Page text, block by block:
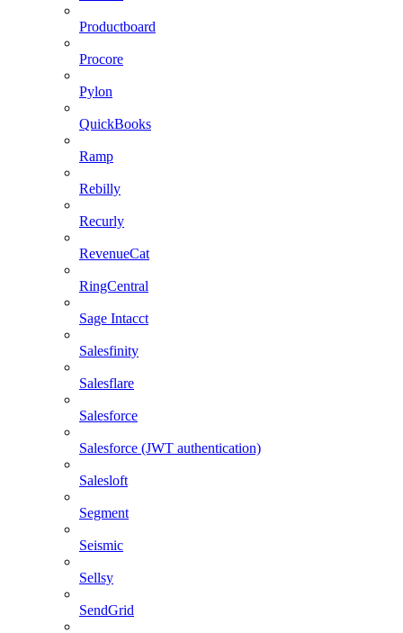
Productboard
Procore
Pylon
QuickBooks
Ramp
Rebilly
Recurly
RevenueCat
RingCentral
Sage Intacct
Salesfinity
Salesflare
Salesforce
Salesforce (JWT authentication)
Salesloft
Segment
Seismic
Sellsy
SendGrid